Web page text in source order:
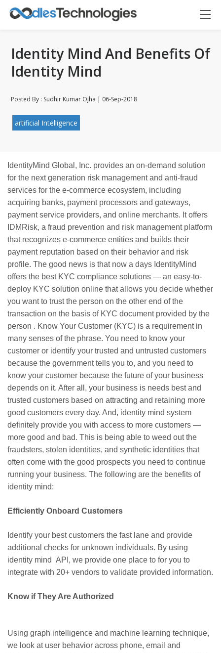
Identity Mind And Benefits Of
Identity Mind
Posted By : Sudhir Kumar Ojha | 06-Sep-2018
artificial Intelligence
IdentityMind Global, Inc. provides an on-demand solution
for the next generation risk management and anti-fraud
services for the e-commerce ecosystem, including
acquiring banks, payment processors and gateways,
payment service providers, and online merchants. It offers
IDMRisk, a fraud prevention and risk management platform
that recognizes e-commerce entities and builds their
payment reputation based on their behavior and risk
profile. The good news is that now a days IdentityMind
offers the best KYC compliance solutions — an easy-to-
deploy KYC solution online that allows you decide whether
you want to trust the person on the other end of the
transaction on the basis of KYC document provided by the
person . Know Your Customer (KYC) is a requirement in
many senses of the phrase. You need to know your
customer or identify your trusted and untrusted customers
because the government tells you to, and you need to
know your customer because the future of your business
depends on it. After all, your business is needs best and
trusted customers based on attracting and retaining more
good customers every day. And, identity mind system
definitely provide you with access to more customers —
more good and bad. This is being able to weed out the
fraudsters, stolen identities, and synthetic identities that
often come with the good prospects you need to continue
running your business. The following are the benefits of
identity mind:
Efficiently Onboard Customers
Identify your best customers the fast lane and provide
additional checks for unknown individuals. By using
identity mind API, we provide one place to for you to
integrate with 20+ vendors to validate provided information.
Know if They Are Authorized
Using graph intelligence and machine learning technique,
we look at user behavior across phone, email and
Oodles AI
Connecting…